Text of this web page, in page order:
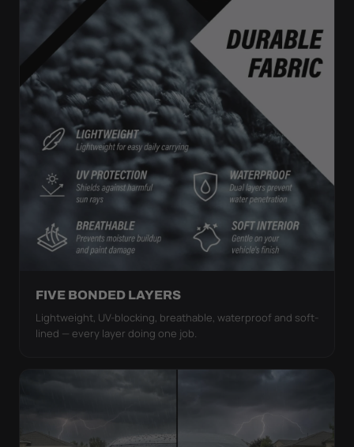
FIVE BONDED LAYERS
Lightweight, UV-blocking, breathable, waterproof and soft-
lined — every layer doing one job.